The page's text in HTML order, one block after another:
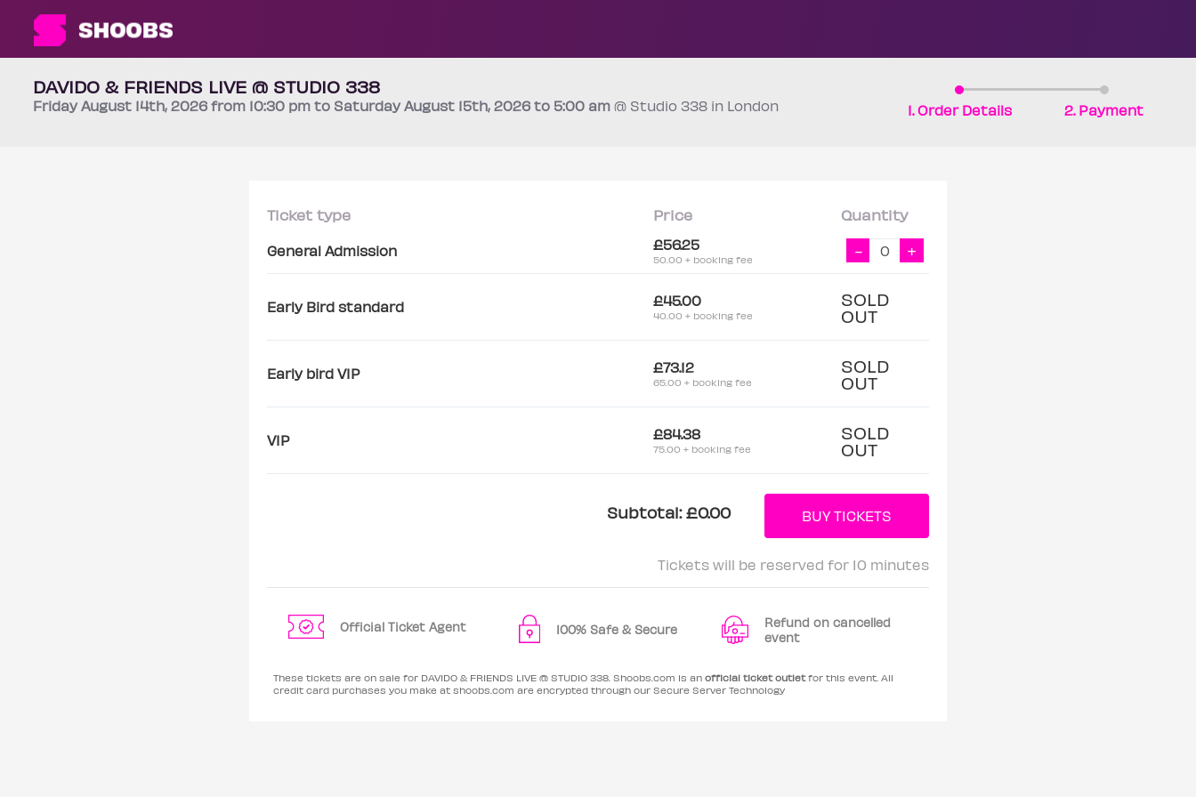
DAVIDO & FRIENDS LIVE @ STUDIO 338
FridayAugust 14th, 2026 from 10:30 pm to SaturdayAugust 15th, 2026 to 5:00 am @ Studio 338 in London 1. Order Details 2. Payment
Ticket type Price Quantity
General Admission £56.25
50.00 + booking fee - +
Early Bird standard £45.00
40.00 + booking fee
SOLD
OUT
Early bird VIP £73.12
65.00 + booking fee
SOLD
OUT
VIP £84.38
75.00 + booking fee
SOLD
OUT
Subtotal:£0.00
Tickets will be reserved for 10 minutes
Official Ticket Agent 100% Safe & Secure
Refund on cancelled
event
These tickets are on sale for DAVIDO & FRIENDS LIVE @ STUDIO 338. Shoobs.com is an official ticket outletfor this event. All
credit card purchases you make at shoobs.com are encrypted through our Secure Server Technology